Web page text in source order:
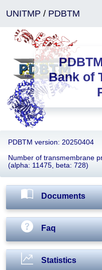
UNITMP / PDBTM
Bank of
PDBTM version: 20250404
Number of transmembrane
(alpha: 11475, beta: 728)
Documents
Faq
Statistics